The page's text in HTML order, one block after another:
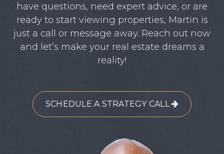
have questions, need expert advice, or are
ready to start viewing properties, Martin is
just a call or message away. Reach out now
and let’s make your real estate dreams a
reality!
SCHEDULE A STRATEGY CALL